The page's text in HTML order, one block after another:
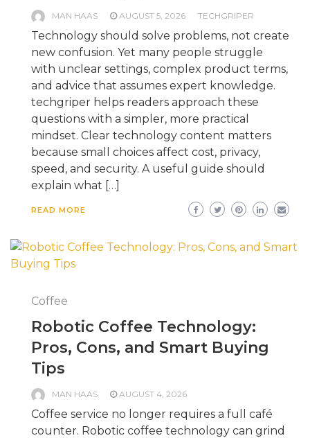
MAN HAAS AUGUST 5, 2026 TECHGRIPER
Technology should solve problems, not create
new confusion. Yet many people struggle
with unclear settings, complex product terms,
and advice that assumes expert knowledge.
techgriper helps readers approach these
questions with a simpler, more practical
mindset. Clear technology content matters
because small choices affect cost, privacy,
speed, and security. A useful guide should
explain what […]
READ MORE
Coffee
Robotic Coffee Technology:
Pros, Cons, and Smart Buying
Tips
MAN HAAS AUGUST 4, 2026
Coffee service no longer requires a full café
counter. Robotic coffee technology can grind